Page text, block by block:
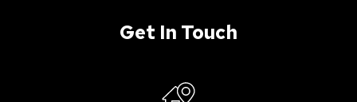
Get In Touch